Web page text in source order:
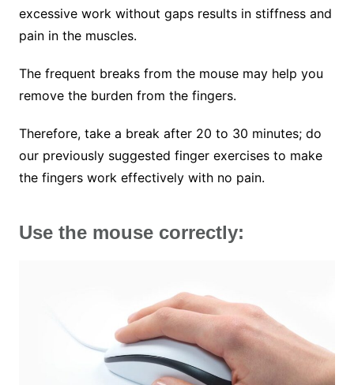
excessive work without gaps results in stiffness and
pain in the muscles.
The frequent breaks from the mouse may help you
remove the burden from the fingers.
Therefore, take a break after 20 to 30 minutes; do
our previously suggested finger exercises to make
the fingers work effectively with no pain.
Use the mouse correctly: